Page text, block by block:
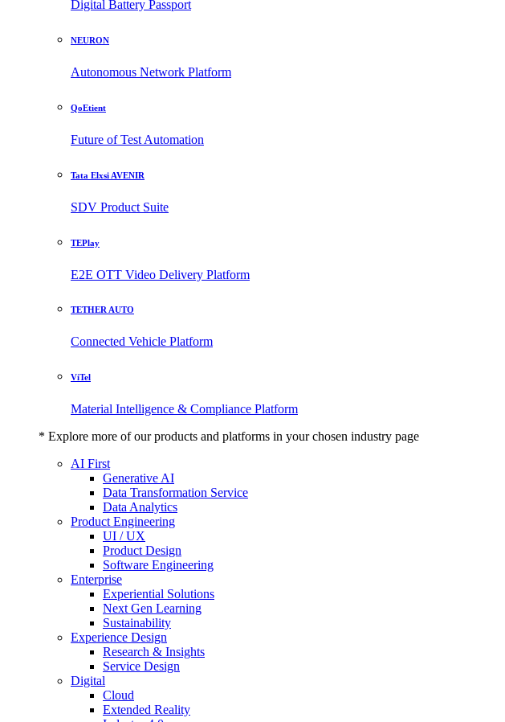
Digital Battery Passport
NEURON
Autonomous Network Platform
QoEtient
Future of Test Automation
Tata Elxsi AVENIR
SDV Product Suite
TEPlay
E2E OTT Video Delivery Platform
TETHER AUTO
Connected Vehicle Platform
ViTel
Material Intelligence & Compliance Platform
* Explore more of our products and platforms in your chosen industry page
AI First
Generative AI
Data Transformation Service
Data Analytics
Product Engineering
UI / UX
Product Design
Software Engineering
Enterprise
Experiential Solutions
Next Gen Learning
Sustainability
Experience Design
Research & Insights
Service Design
Digital
Cloud
Extended Reality